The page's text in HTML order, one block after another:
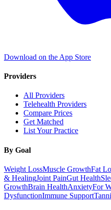
Download on the App Store
Providers
All Providers
Telehealth Providers
Compare Prices
Get Matched
List Your Practice
By Goal
Weight LossMuscle GrowthFat
& HealingJoint PainGut Health
GrowthBrain HealthAnxietyFor
DysfunctionImmune Support